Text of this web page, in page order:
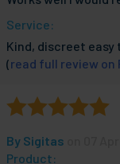
Service:
Kind, discreet
(read full review on
By Sigitas
Product: